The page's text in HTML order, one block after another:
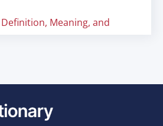
Meaning, and